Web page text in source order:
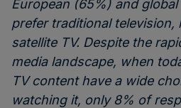
European (65%) and
prefer traditional television,
satellite TV. Despite the
media landscape, when
TV content have a wide
watching it, only 8% of